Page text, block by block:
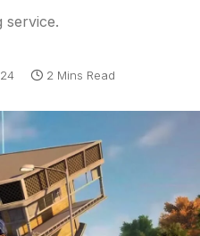
service.
2 Mins Read